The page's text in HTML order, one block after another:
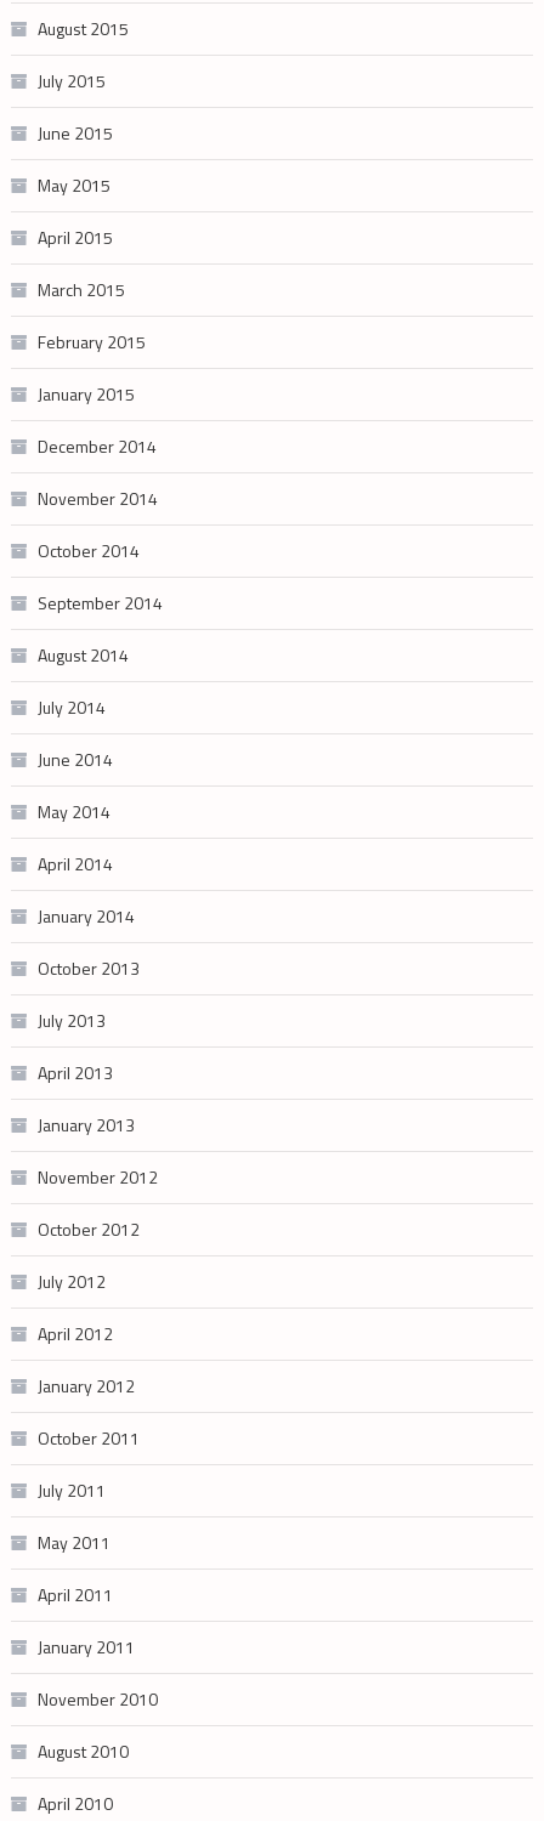
August 2015
July 2015
June 2015
May 2015
April 2015
March 2015
February 2015
January 2015
December 2014
November 2014
October 2014
September 2014
August 2014
July 2014
June 2014
May 2014
April 2014
January 2014
October 2013
July 2013
April 2013
January 2013
November 2012
October 2012
July 2012
April 2012
January 2012
October 2011
July 2011
May 2011
April 2011
January 2011
November 2010
August 2010
April 2010